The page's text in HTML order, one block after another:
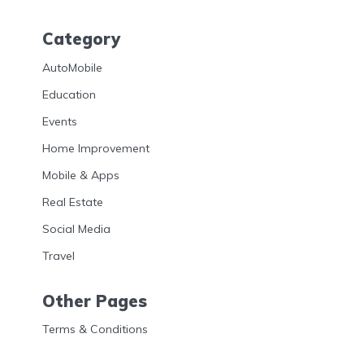
Category
AutoMobile
Education
Events
Home Improvement
Mobile & Apps
Real Estate
Social Media
Travel
Other Pages
Terms & Conditions